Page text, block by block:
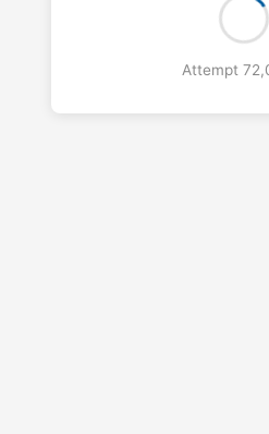
Attempt